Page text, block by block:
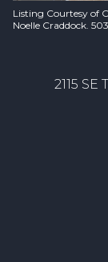
Listing Courtesy of
Noelle Craddock.
2115